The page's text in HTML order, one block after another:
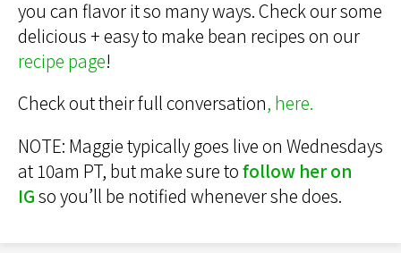
you can flavor it so many ways. Check our some
delicious + easy to make bean recipes on our
recipe page!
Check out their full conversation, here.
NOTE: Maggie typically goes live on Wednesdays
at 10am PT, but make sure tofollow her on
IGso you’ll be notified whenever she does.